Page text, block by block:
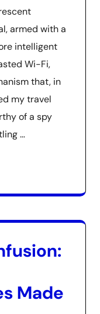
armed with a
intelligent
Wi-Fi,
that, in
my travel
of a spy
…
Made